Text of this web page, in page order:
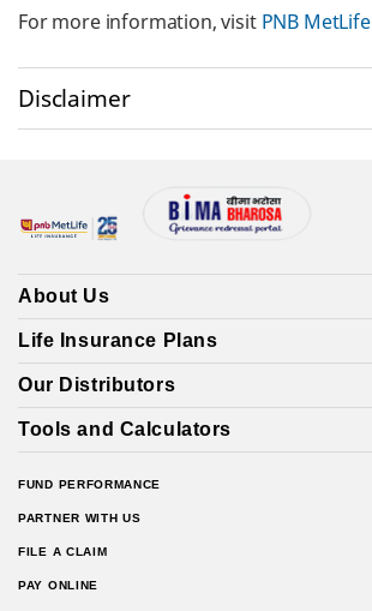
For more information, visit PNB MetLife
Disclaimer
About Us
Life Insurance Plans
Our Distributors
Tools and Calculators
FUND PERFORMANCE
PARTNER WITH US
FILE A CLAIM
PAY ONLINE